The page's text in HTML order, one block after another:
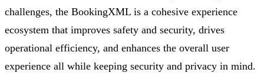
challenges, the BookingXML is a cohesive experience
ecosystem that improves safety and security, drives
operational efficiency, and enhances the overall user
experience all while keeping security and privacy in mind.